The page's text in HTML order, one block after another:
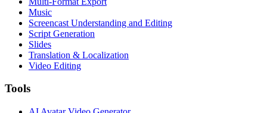
Music
Screencast Understanding and Editing
Script Generation
Slides
Translation & Localization
Video Editing
Tools